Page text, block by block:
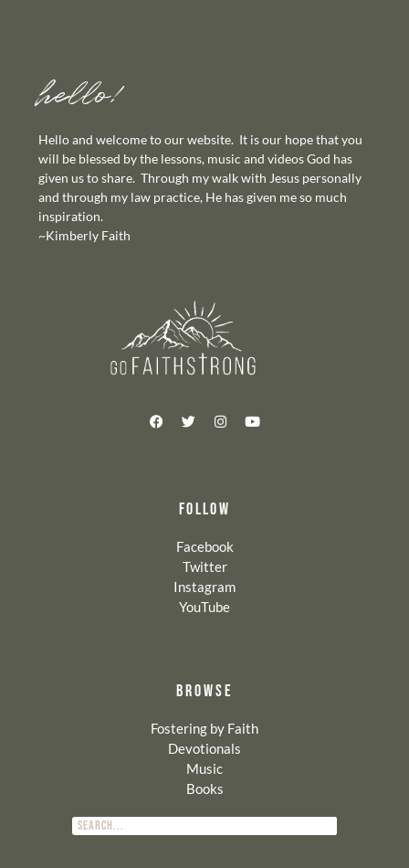
hello!
Hello and welcome to our website. It is our hope that you
will be blessed by the lessons, music and videos God has
given us to share. Through my walk with Jesus personally
and through my law practice, He has given me so much
inspiration.
~Kimberly Faith
FOLLOW
Facebook
Twitter
Instagram
YouTube
BROWSE
Fostering by Faith
Devotionals
Music
Books